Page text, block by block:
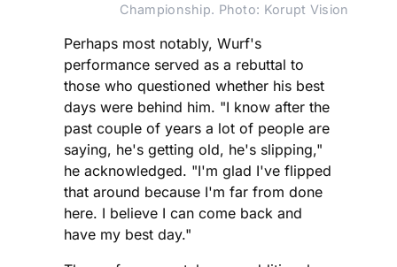
Championship. Photo: Korupt Vision
Perhaps most notably, Wurf's
performance served as a rebuttal to
those who questioned whether his best
days were behind him. "I know after the
past couple of years a lot of people are
saying, he's getting old, he's slipping,"
he acknowledged. "I'm glad I've flipped
that around because I'm far from done
here. I believe I can come back and
have my best day."